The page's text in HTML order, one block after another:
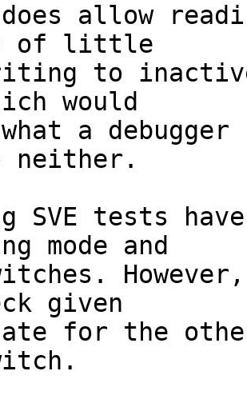
allow
of little
to
would
a
neither.
SVE tests
mode and
given
for the